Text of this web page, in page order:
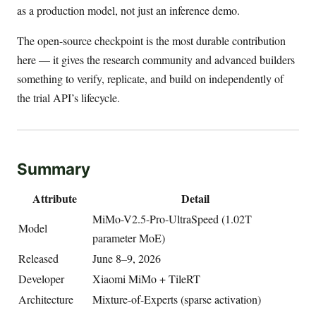
as a production model, not just an inference demo.
The open-source checkpoint is the most durable contribution
here — it gives the research community and advanced builders
something to verify, replicate, and build on independently of
the trial API’s lifecycle.
Summary
Attribute Detail
Model
MiMo-V2.5-Pro-UltraSpeed (1.02T
parameter MoE)
Released
June 8–9, 2026
Developer
Xiaomi MiMo + TileRT
Architecture
Mixture-of-Experts (sparse activation)